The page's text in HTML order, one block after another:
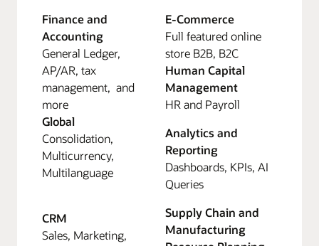
Finance and
Accounting
General Ledger,
AP/AR, tax
management, and
more
Global
Consolidation,
Multicurrency,
Multilanguage
CRM
Sales, Marketing,
E-Commerce
Full featured online
store B2B, B2C
Human Capital
Management
HR and Payroll
Analytics and
Reporting
Dashboards, KPIs, AI
Queries
Supply Chain and
Manufacturing